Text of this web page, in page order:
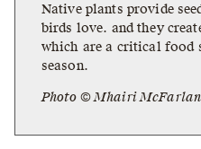
Native plants provide
birds love. and they
which are a critical food
season.
Photo © Mhairi